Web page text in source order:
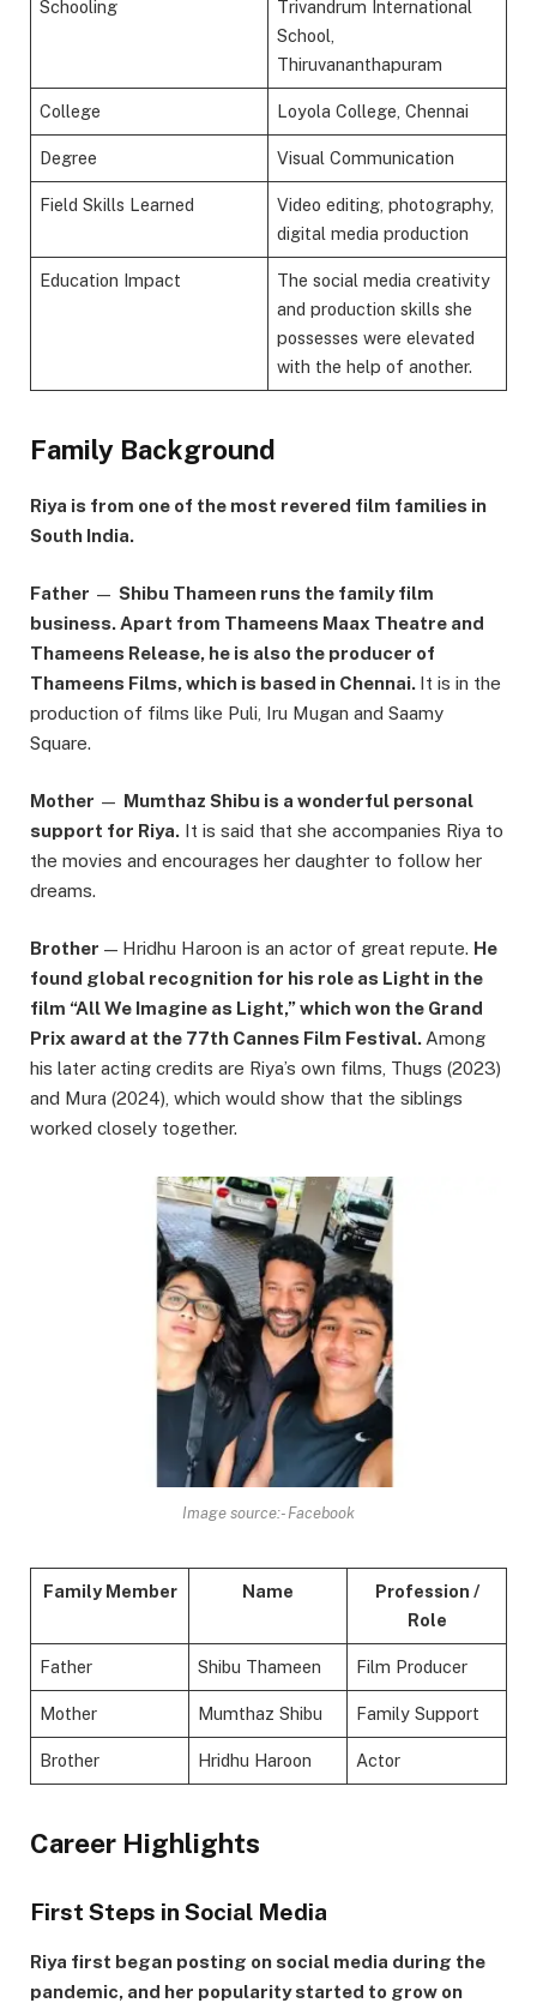
Schooling
Trivandrum International
School,
Thiruvananthapuram
College Loyola College, Chennai
Degree Visual Communication
Field Skills Learned
Video editing, photography,
digital media production
Education Impact
The social media creativity
and production skills she
possesses were elevated
with the help of another.
Family Background
Riya is from one of the most revered film families in
South India.
Father — Shibu Thameen runs the family film
business. Apart from Thameens Maax Theatre and
Thameens Release, he is also the producer of
Thameens Films, which is based in Chennai. It is in the
production of films like Puli, Iru Mugan and Saamy
Square.
Mother — Mumthaz Shibu is a wonderful personal
support for Riya. It is said that she accompanies Riya to
the movies and encourages her daughter to follow her
dreams.
Brother — Hridhu Haroon is an actor of great repute. He
found global recognition for his role as Light in the
film “All We Imagine as Light,” which won the Grand
Prix award at the 77th Cannes Film Festival. Among
his later acting credits are Riya’s own films, Thugs (2023)
and Mura (2024), which would show that the siblings
worked closely together.
Image source:- Facebook
Family Member Name
Profession /
Role
Father Shibu Thameen Film Producer
Mother Mumthaz Shibu Family Support
Brother Hridhu Haroon Actor
Career Highlights
First Steps in Social Media
Riya first began posting on social media during the
pandemic, and her popularity started to grow on